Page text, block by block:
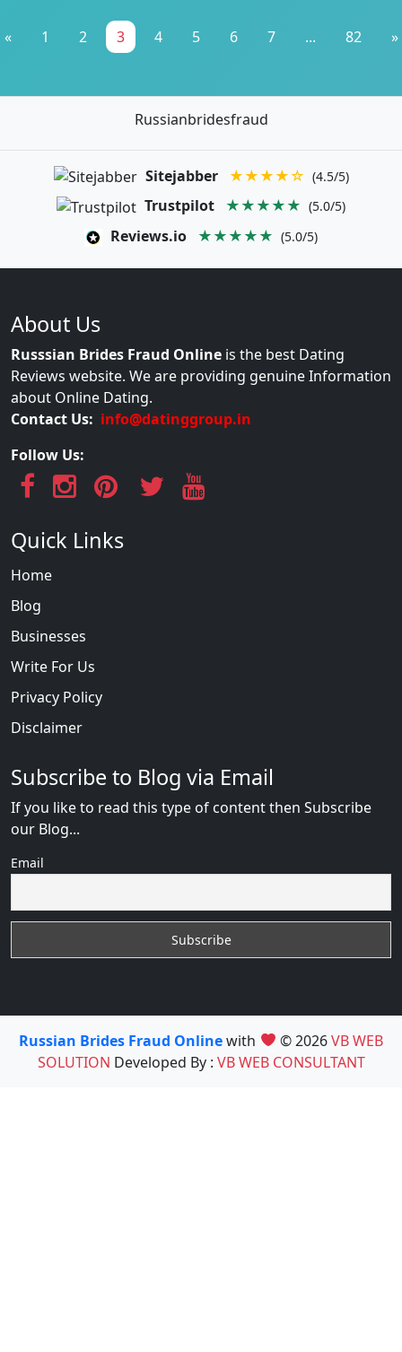
« 1 2 3 4 5 6 7 ... 82 »
Russianbridesfraud
Sitejabber ★★★★☆ (4.5/5)
Trustpilot ★★★★★ (5.0/5)
Reviews.io ★★★★★ (5.0/5)
About Us
Russsian Brides Fraud Online is the best Dating
Reviews website. We are providing genuine Information
about Online Dating.
Contact Us: info@datinggroup.in
Follow Us:
Quick Links
Home
Blog
Businesses
Write For Us
Privacy Policy
Disclaimer
Subscribe to Blog via Email
If you like to read this type of content then Subscribe
our Blog...
Email
Russian Brides Fraud Onlinewith © 2026VB WEB
SOLUTION Developed By : VB WEB CONSULTANT